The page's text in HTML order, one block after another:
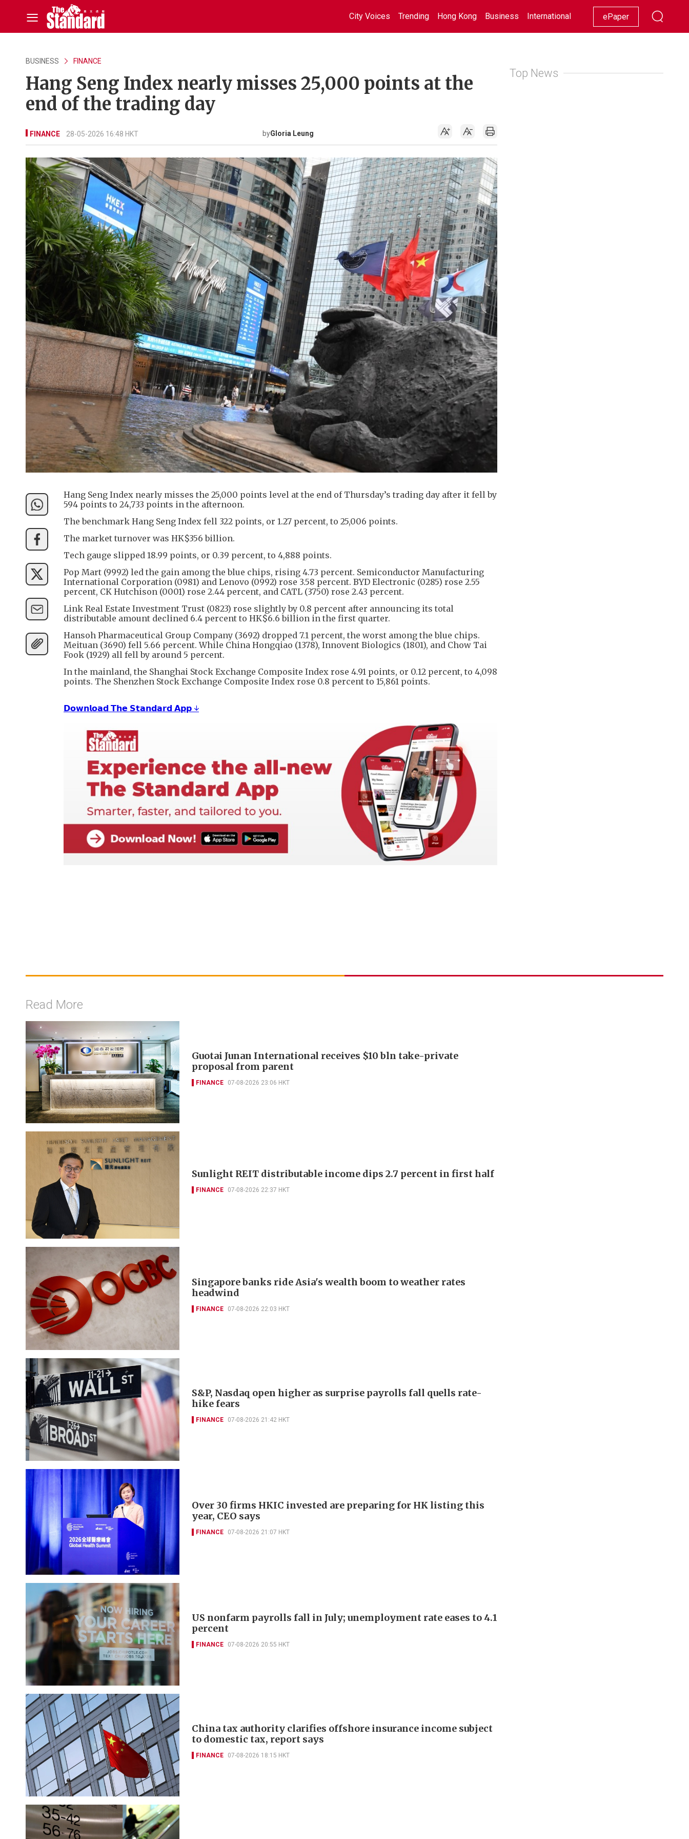
City Voices Trending Hong Kong Business International Racing Lifestyle Showbiz
ePaper
BUSINESS FINANCE
Hang Seng Index nearly misses 25,000 points at the
end of the trading day
FINANCE 28-05-2026 16:48 HKT byGloria Leung
Hang Seng Index nearly misses the 25,000 points level at the end of Thursday’s trading day after it fell by
594 points to 24,733 points in the afternoon.
The benchmark Hang Seng Index fell 322 points, or 1.27 percent, to 25,006 points.
The market turnover was HK$356 billion.
Tech gauge slipped 18.99 points, or 0.39 percent, to 4,888 points.
Pop Mart (9992) led the gain among the blue chips, rising 4.73 percent. Semiconductor Manufacturing
International Corporation (0981) and Lenovo (0992) rose 3.58 percent. BYD Electronic (0285) rose 2.55
percent, CK Hutchison (0001) rose 2.44 percent, and CATL (3750) rose 2.43 percent.
Link Real Estate Investment Trust (0823) rose slightly by 0.8 percent after announcing its total
distributable amount declined 6.4 percent to HK$6.6 billion in the first quarter.
Hansoh Pharmaceutical Group Company (3692) dropped 7.1 percent, the worst among the blue chips.
Meituan (3690) fell 5.66 percent. While China Hongqiao (1378), Innovent Biologics (1801), and Chow Tai
Fook (1929) all fell by around 5 percent.
In the mainland, the Shanghai Stock Exchange Composite Index rose 4.91 points, or 0.12 percent, to 4,098
points. The Shenzhen Stock Exchange Composite Index rose 0.8 percent to 15,861 points.
𝗗𝗼𝘄𝗻𝗹𝗼𝗮𝗱 𝗧𝗵𝗲 𝗦𝘁𝗮𝗻𝗱𝗮𝗿𝗱 𝗔𝗽𝗽 ↓
Top News
Read More
Guotai Junan International receives $10 bln take-private
proposal from parent
FINANCE 07-08-2026 23:06 HKT
Sunlight REIT distributable income dips 2.7 percent in first half
FINANCE 07-08-2026 22:37 HKT
Singapore banks ride Asia's wealth boom to weather rates
headwind
FINANCE 07-08-2026 22:03 HKT
S&P, Nasdaq open higher as surprise payrolls fall quells rate-
hike fears
FINANCE 07-08-2026 21:42 HKT
Over 30 firms HKIC invested are preparing for HK listing this
year, CEO says
FINANCE 07-08-2026 21:07 HKT
US nonfarm payrolls fall in July; unemployment rate eases to 4.1
percent
FINANCE 07-08-2026 20:55 HKT
China tax authority clarifies offshore insurance income subject
to domestic tax, report says
FINANCE 07-08-2026 18:15 HKT